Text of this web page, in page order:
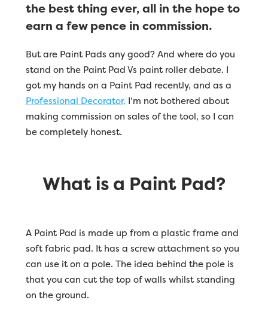
the best thing ever, all in the hope to
earn a few pence in commission.
But are Paint Pads any good? And where do you
stand on the Paint Pad Vs paint roller debate. I
got my hands on a Paint Pad recently, and as a
Professional Decorator, I’m not bothered about
making commission on sales of the tool, so I can
be completely honest.
What is a Paint Pad?
A Paint Pad is made up from a plastic frame and
soft fabric pad. It has a screw attachment so you
can use it on a pole. The idea behind the pole is
that you can cut the top of walls whilst standing
on the ground.